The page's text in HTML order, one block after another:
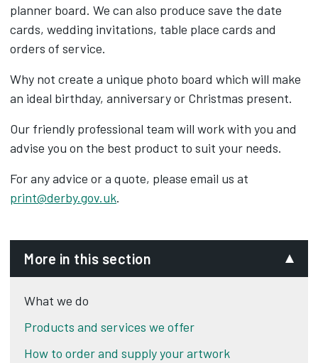
planner board. We can also produce save the date
cards, wedding invitations, table place cards and
orders of service.
Why not create a unique photo board which will make
an ideal birthday, anniversary or Christmas present.
Our friendly professional team will work with you and
advise you on the best product to suit your needs.
For any advice or a quote, please email us at
print@derby.gov.uk.
More in this section
What we do
Products and services we offer
How to order and supply your artwork